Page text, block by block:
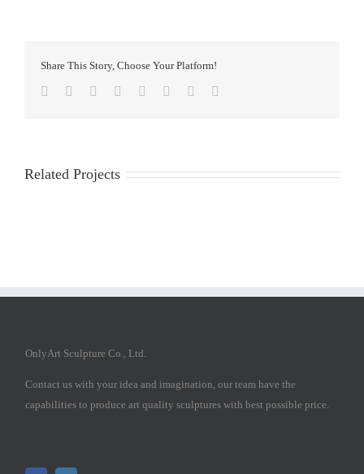
Share This Story, Choose Your Platform!
Facebook
TwitterReddit LinkedIn
TumblrPinterest
Related Projects
OnlyArt Sculpture Co., Ltd.
Contact us with your idea and imagination, our team have the
capabilities to produce art quality sculptures with best possible price.